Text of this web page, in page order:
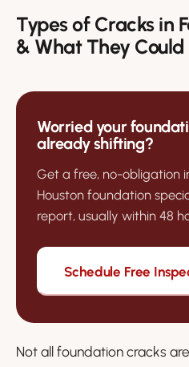
Types of Cracks in
& What They
Worried your
already shifting?
Get a free, no-obligation
Houston foundation
report, usually within 48
Schedule Free
Not all foundation cracks